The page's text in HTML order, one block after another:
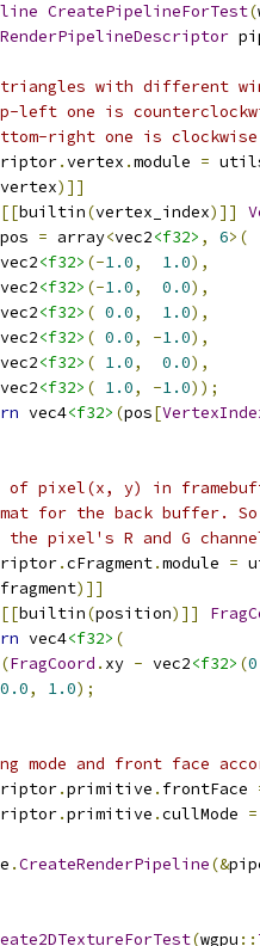
CreatePipelineForTest(
triangles with different
left one is
right one is clockwise
.vertex .module =
vertex)]]
builtin(vertex_index)]]
= array<vec2<f32> , 6>(
<f32> (-1.0, 1.0),
<f32> (-1.0, 0.0),
<f32> ( 0.0, 1.0),
<f32> ( 0.0, -1.0),
<f32> ( 1.0, 0.0),
<f32> ( 1.0, -1.0));
vec4<f32> (pos[
of pixel(x, y) in
for the back buffer.
pixel's R and G
.cFragment.module =
fragment)]]
builtin(position)]]
vec4<f32> (
(FragCoord . xy - vec2<f32> (
0.0, 1.0);
mode and front face
.primitive . frontFace
.primitive .cullMode =
.CreateRenderPipeline(&
(wgpu ::